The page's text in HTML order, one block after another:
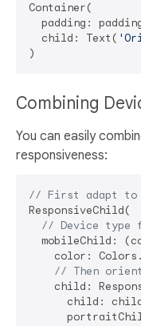
Container(
padding:
  child: Text(
Combining
You can easily
responsiveness:
// First adapt to
ResponsiveChild(
// Device type
mobileChild:
color:
// Then
child:
child: